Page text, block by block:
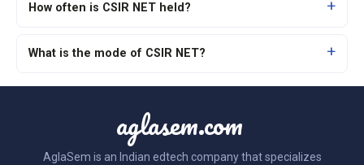
How often is CSIR NET held?
What is the mode of CSIR NET?
aglasem.com
AglaSem is an Indian edtech company that specializes